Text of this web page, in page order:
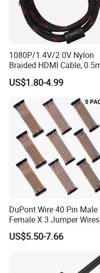
1080P/1.4V/2.0V Nylon
Braided HDMI Cable,
to 30m
US$1.80-4.99
DuPont Wire 40 Pin Male
Female X 3 Jumper Wires
US$5.50-7.66